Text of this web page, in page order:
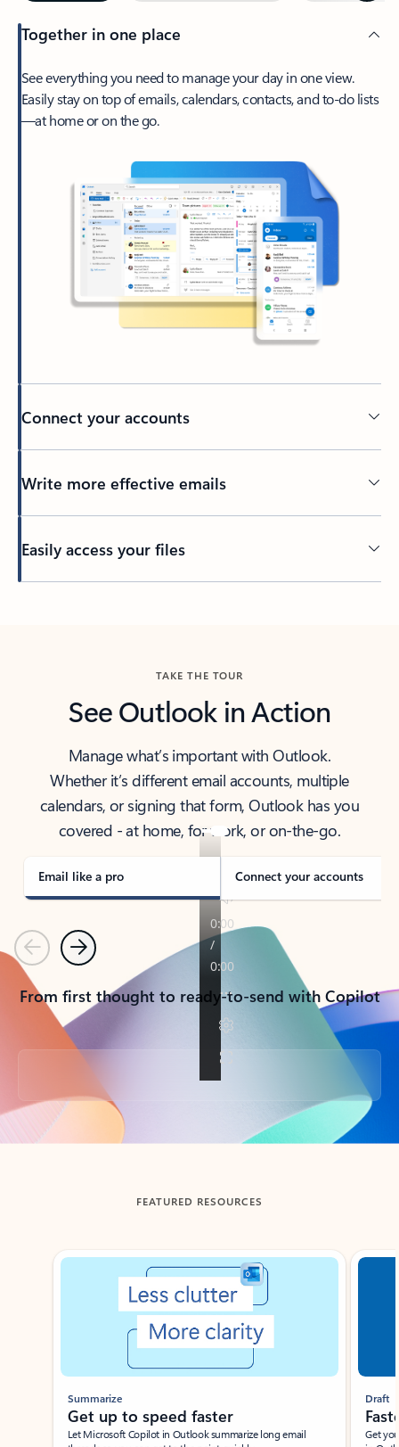
Together in one place
See everything you need to manage your day in one view.
Easily stay on top of emails, calendars, contacts, and to-do lists
—at home or on the go.
Connect your accounts
Write more effective emails
Easily access your files
TAKE THE TOUR
See Outlook in Action
Manage what’s important with Outlook.
Whether it’s different email accounts, multiple
calendars, or signing that form, Outlook has you
covered - at home, for work, or on-the-go.
Email like a pro Connect your accounts
PreviousNext
From first thought to ready-to-send with Copilot
Back to tabs
FEATURED RESOURCES
Showing slide 1 of 3
Summarize
Get up to speed faster ​
Let Microsoft Copilot in Outlook summarize long email
Draft
Get